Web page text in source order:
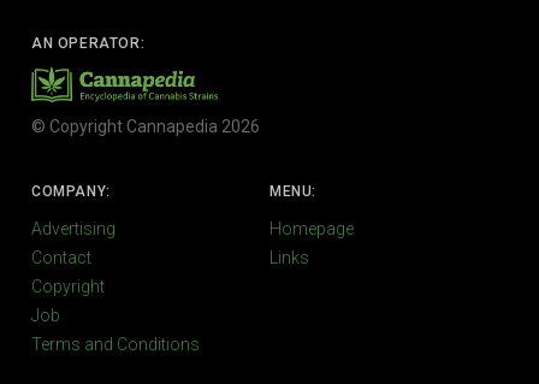
AN OPERATOR:
© Copyright Cannapedia 2026
COMPANY:
Advertising
Contact
Copyright
Job
Terms and Conditions
MENU:
Homepage
Links